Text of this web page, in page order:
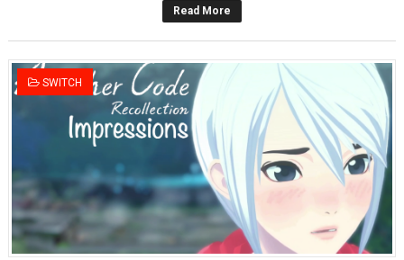
Famicast Friday #436 [July 17, 2026]
Obakeidoro 2 Launching August 6 Worldwide
Donkey Kong Bananza Joins Nintendo Music
Castlevania: Belmont’s Curse Coming to Switch
The Famicast 322 - REVOLVER MIXALOT - BABY GOT
Read More
SWITCH